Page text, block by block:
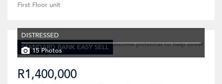
First Floor unit
STANDARD BANK EASY SELL
DISTRESSED
15 Photos
R1,400,000